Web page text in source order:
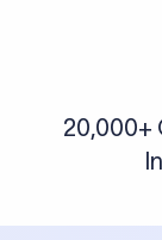
20,000+